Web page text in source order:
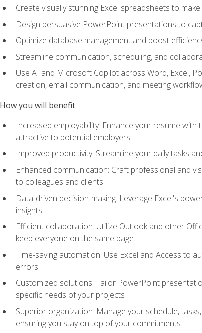
Create visually stunning Excel spreadsheets to
Design persuasive PowerPoint presentations to
Optimize database management and boost
Streamline communication, scheduling, and
Use AI and Microsoft Copilot across Word, Excel,
creation, email communication, and meeting
How you will benefit
Increased employability: Enhance your resume
attractive to potential employers
Improved productivity: Streamline your daily tasks
Enhanced communication: Craft professional and
to colleagues and clients
Data-driven decision-making: Leverage Excel's
insights
Efficient collaboration: Utilize Outlook and other
keep everyone on the same page
Time-saving automation: Use Excel and Access to
errors
Customized solutions: Tailor PowerPoint
specific needs of your projects
Superior organization: Manage your schedule,
ensuring you stay on top of your commitments